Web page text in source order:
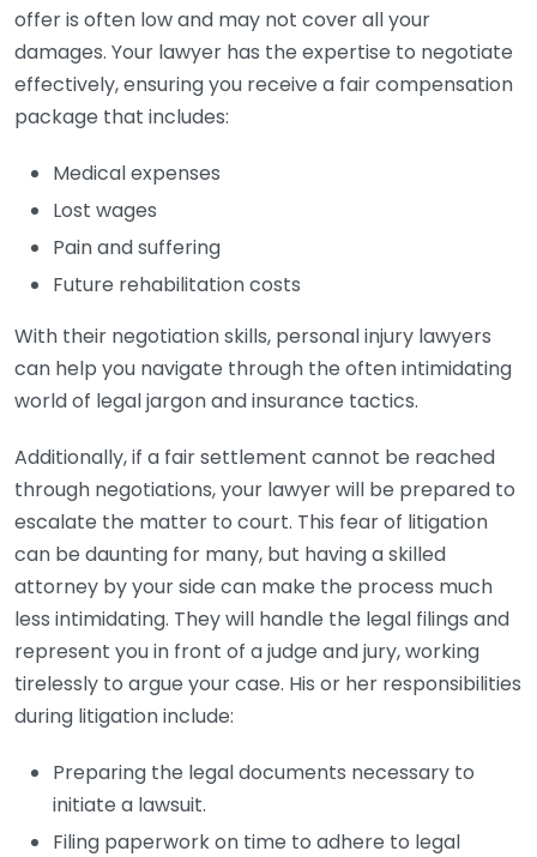
offer is often low and may not cover all your
damages. Your lawyer has the expertise to negotiate
effectively, ensuring you receive a fair compensation
package that includes:
Medical expenses
Lost wages
Pain and suffering
Future rehabilitation costs
With their negotiation skills, personal injury lawyers
can help you navigate through the often intimidating
world of legal jargon and insurance tactics.
Additionally, if a fair settlement cannot be reached
through negotiations, your lawyer will be prepared to
escalate the matter to court. This fear of litigation
can be daunting for many, but having a skilled
attorney by your side can make the process much
less intimidating. They will handle the legal filings and
represent you in front of a judge and jury, working
tirelessly to argue your case. His or her responsibilities
during litigation include:
Preparing the legal documents necessary to
initiate a lawsuit.
Filing paperwork on time to adhere to legal